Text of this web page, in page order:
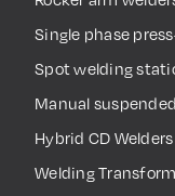
Single phase
Spot welding
Manual
Hybrid CD Welders
Welding